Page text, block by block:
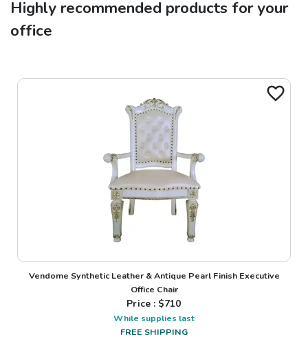
Highly recommended products for your
office
Vendome Synthetic Leather & Antique Pearl Finish Executive
Office Chair
Price : $710
While supplies last
FREE SHIPPING